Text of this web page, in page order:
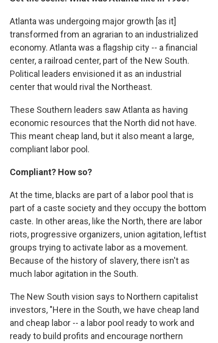
Atlanta was undergoing major growth [as it]
transformed from an agrarian to an industrialized
economy. Atlanta was a flagship city -- a financial
center, a railroad center, part of the New South.
Political leaders envisioned it as an industrial
center that would rival the Northeast.
These Southern leaders saw Atlanta as having
economic resources that the North did not have.
This meant cheap land, but it also meant a large,
compliant labor pool.
Compliant? How so?
At the time, blacks are part of a labor pool that is
part of a caste society and they occupy the bottom
caste. In other areas, like the North, there are labor
riots, progressive organizers, union agitation, leftist
groups trying to activate labor as a movement.
Because of the history of slavery, there isn't as
much labor agitation in the South.
The New South vision says to Northern capitalist
investors, "Here in the South, we have cheap land
and cheap labor -- a labor pool ready to work and
ready to build profits and encourage northern